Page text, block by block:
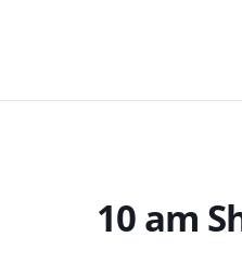
10 am